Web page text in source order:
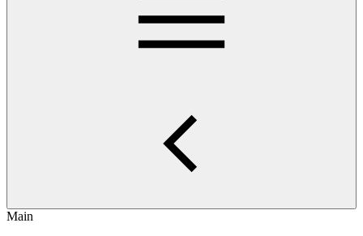
Main